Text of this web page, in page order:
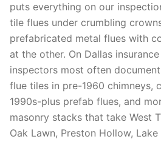
puts everything on our
tile flues under crumbling
prefabricated metal flues with
at the other. On Dallas
inspectors most often
flue tiles in pre-1960 chimneys,
1990s-plus prefab flues, and
masonry stacks that take West
Oak Lawn, Preston Hollow,